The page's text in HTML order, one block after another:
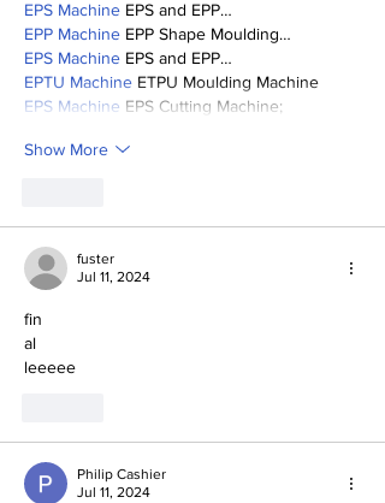
EPS Machine EPS and EPP…
EPP Machine EPP Shape Moulding…
EPS Machine EPS and EPP…
EPTU Machine ETPU Moulding Machine
EPS Machine EPS Cutting Machine;
Show More
fuster
Jul 11, 2024
fin
al
leeeee
Philip Cashier
Jul 11, 2024